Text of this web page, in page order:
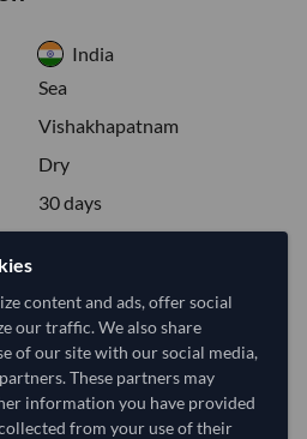
India
Sea
Vishakhapatnam
Dry
30 days
50–55 days after order
30 days
20–25 days
delivery timeline. The timeline
content and ads, offer social
our traffic. We also share
of our site with our social media,
These partners may
information you have provided
from your use of their